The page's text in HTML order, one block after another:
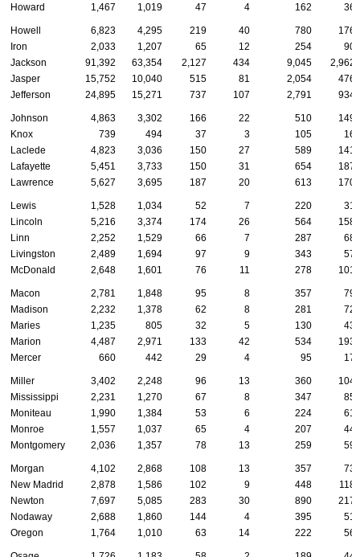
Howard
1,467 1,019 47 4 162 36
Howell 6,823 4,295 219 40 780
176
Iron
2,033 1,207 65 12 254
90
Jackson
91,392 63,354 2,127 434 9,045
2,962
Jasper
15,752 10,040 515 81 2,054
476
Jefferson
24,895 15,271 737 107 2,791 934
Johnson 4,863 3,302 166 22 510
149
Knox
739 494 37 3 105
16
Laclede
4,823 3,036 150 27 589
141
Lafayette
5,451 3,733 150 31 654
187
Lawrence
5,627 3,695 187 20 613 170
Lewis 1,528 1,034 52 7 220
31
Lincoln
5,216 3,374 174 26 564
158
Linn
2,252 1,529 66 7 287
68
Livingston
2,489 1,694 97 9 343
57
McDonald
2,648 1,601 76 11 278 101
Macon 2,781 1,848 95 8 357
79
Madison
2,232 1,378 62 8 281
72
Maries
1,235 805 32 5 130
43
Marion
4,487 2,971 133 42 534
193
Mercer
660 442 29 4 95 17
Miller 3,402 2,248 96 13 360
104
Mississippi
2,231 1,270 67 8 347
85
Moniteau
1,990 1,384 53 6 224
61
Monroe
1,557 1,037 65 4 207
44
Montgomery
2,036 1,357 78 13 259 59
Morgan 4,102 2,868 108 13 357
73
New Madrid
2,878 1,586 102 9 448
118
Newton
7,697 5,085 283 30 890
217
Nodaway
2,688 1,860 144 4 395
51
Oregon
1,764 1,010 63 14 222 56